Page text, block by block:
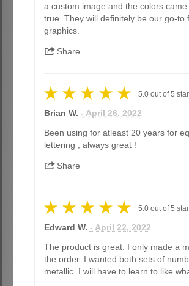
a custom image and the colors
true. They will definitely be our go-to
graphics.
Share
5.0out of5
Brian W. - April 26, 2022
Been using for atleast 20 years for
lettering , always great !
Share
5.0out of5
Edward W. - April 22, 2022
The product is great. I only made a
the order. I wanted both sets of
metallic. I will have to learn to like